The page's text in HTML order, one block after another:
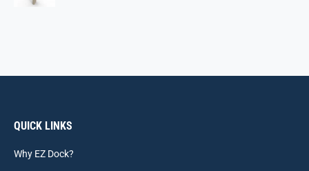
QUICK LINKS
Why EZ Dock?